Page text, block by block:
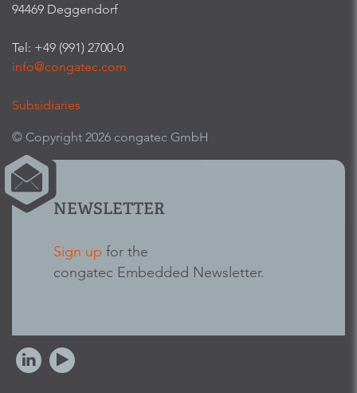
94469 Deggendorf
Tel: +49 (991) 2700-0
info@congatec.com
Subsidiaries
© Copyright 2026 congatec GmbH
NEWSLETTER
Sign up for the
congatec Embedded Newsletter.